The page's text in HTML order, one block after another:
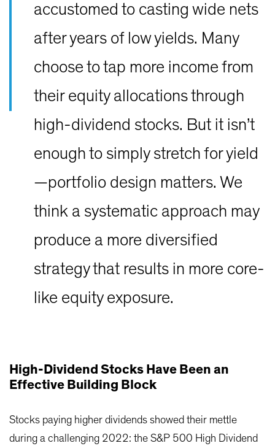
accustomed to casting wide nets
after years of low yields. Many
choose to tap more income from
their equity allocations through
high-dividend stocks. But it isn’t
enough to simply stretch for yield
—portfolio design matters. We
think a systematic approach may
produce a more diversified
strategy that results in more core-
like equity exposure.
High-Dividend Stocks Have Been an
Effective Building Block
Stocks paying higher dividends showed their mettle
during a challenging 2022: the S&P 500 High Dividend